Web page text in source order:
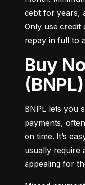
debt for years,
Only use credit
repay in full to
Buy Now, Pay Later
(BNPL)
BNPL lets you
payments,
on time. It’s
usually require
appealing for